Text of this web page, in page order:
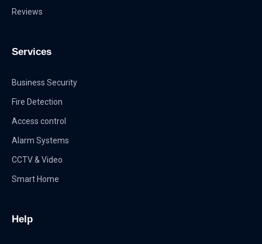
Reviews
Services
Business Security
Fire Detection
Access control
Alarm Systems
CCTV & Video
Smart Home
Help